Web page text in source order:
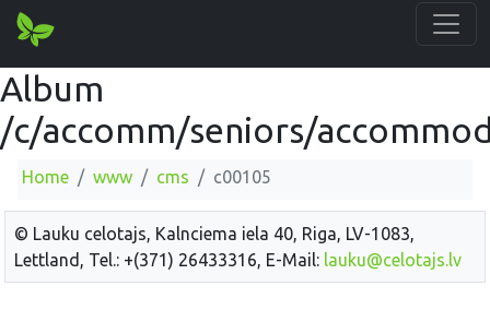
Album
/c/accomm/seniors/
Home www cms c00105
© Lauku celotajs, Kalnciema iela 40, Riga, LV-1083,
Lettland, Tel.: +(371) 26433316, E-Mail: lauku@celotajs.lv